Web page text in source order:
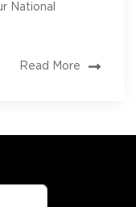
National
Read More